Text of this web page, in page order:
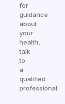
for
guidance
about
your
health,
talk
to
a
qualified
professional.